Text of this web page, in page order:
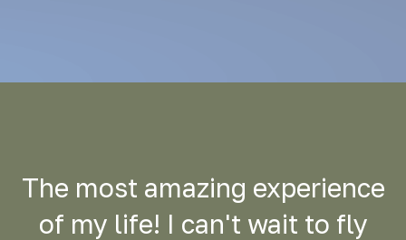
The most amazing experience
of my life! I can't wait to fly